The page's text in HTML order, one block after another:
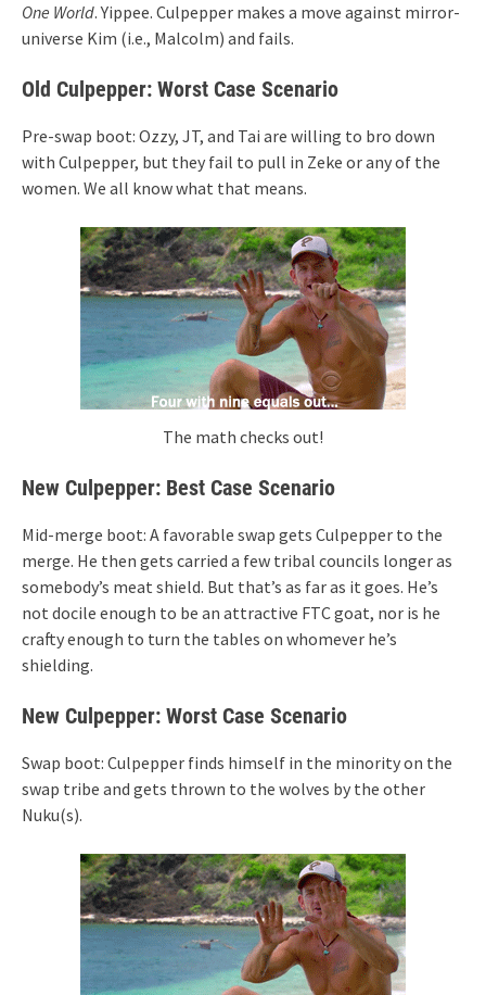
One World. Yippee. Culpepper makes a move against mirror-
universe Kim (i.e., Malcolm) and fails.
Old Culpepper: Worst Case Scenario
Pre-swap boot: Ozzy, JT, and Tai are willing to bro down
with Culpepper, but they fail to pull in Zeke or any of the
women. We all know what that means.
The math checks out!
New Culpepper: Best Case Scenario
Mid-merge boot: A favorable swap gets Culpepper to the
merge. He then gets carried a few tribal councils longer as
somebody’s meat shield. But that’s as far as it goes. He’s
not docile enough to be an attractive FTC goat, nor is he
crafty enough to turn the tables on whomever he’s
shielding.
New Culpepper: Worst Case Scenario
Swap boot: Culpepper finds himself in the minority on the
swap tribe and gets thrown to the wolves by the other
Nuku(s).